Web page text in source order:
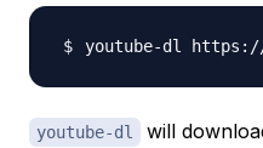
youtube-dl https://
youtube-dl
will